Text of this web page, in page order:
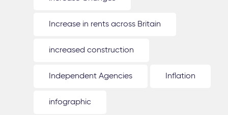
Increase in rents across Britain
increased construction
Independent Agencies Inflation
infographic